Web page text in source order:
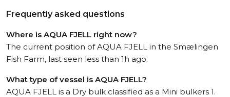
Frequently asked questions
Where is AQUA FJELL right now?
The current position of AQUA FJELL in the Smælingen
Fish Farm, last seen less than 1h ago.
What type of vessel is AQUA FJELL?
AQUA FJELL is a Dry bulk classified as a Mini bulkers 1.